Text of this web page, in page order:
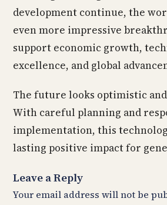
development continue, the
even more impressive
support economic growth,
excellence, and global
The future looks optimistic
With careful planning and
implementation, this
lasting positive impact for
Leave a Reply
Your email address will not be